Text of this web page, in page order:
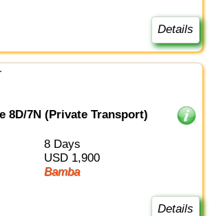
Details
8D/7N (Private Transport)
8 Days
USD 1,900
Bamba
Details